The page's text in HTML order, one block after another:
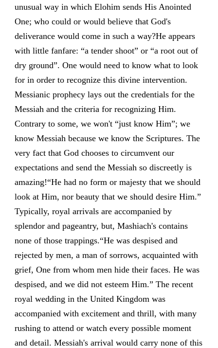
unusual way in which Elohim sends His Anointed
One; who could or would believe that God's
deliverance would come in such a way?He appears
with little fanfare: “a tender shoot” or “a root out of
dry ground”. One would need to know what to look
for in order to recognize this divine intervention.
Messianic prophecy lays out the credentials for the
Messiah and the criteria for recognizing Him.
Contrary to some, we won't “just know Him”; we
know Messiah because we know the Scriptures. The
very fact that God chooses to circumvent our
expectations and send the Messiah so discreetly is
amazing!“He had no form or majesty that we should
look at Him, nor beauty that we should desire Him.”
Typically, royal arrivals are accompanied by
splendor and pageantry, but, Mashiach's contains
none of those trappings.“He was despised and
rejected by men, a man of sorrows, acquainted with
grief, One from whom men hide their faces. He was
despised, and we did not esteem Him.” The recent
royal wedding in the United Kingdom was
accompanied with excitement and thrill, with many
rushing to attend or watch every possible moment
and detail. Messiah's arrival would carry none of this